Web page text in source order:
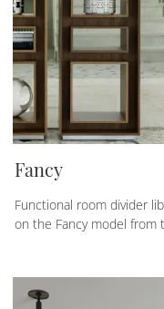
Fancy
Functional room divider
on the Fancy model from